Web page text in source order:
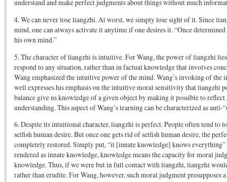
understand and make perfect judgments about things without much
4. We can never lose liangzhi. At worst, we simply lose sight of it. Since
mind, one can always activate it anytime if one desires it. “Once
his own mind.”
5. The character of liangzhi is intuitive. For Wang, the power of liangzhi
respond to any situation, rather than in factual knowledge that involves
Wang emphasized the intuitive power of the mind. Wang’s invoking of the
well expresses his emphasis on the intuitive moral sensitivity that liangzhi
balance give us knowledge of a given object by making it possible to
understanding. This aspect of Wang’s learning can be characterized as
6. Despite its intuitional character, liangzhi is perfect. People often tend to
selfish human desire. But once one gets rid of selfish human desire, the
completely restored. Simply put, “it [innate knowledge] knows
rendered as innate knowledge, knowledge means the capacity for moral
knowledge. Thus, if we were but in full contact with liangzhi, liangzhi
rather than erudite. For Wang, however, such moral judgment presupposes